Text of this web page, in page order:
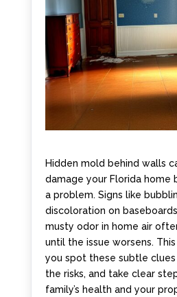
Hidden mold behind walls
damage your Florida home
a problem. Signs like
discoloration on
musty odor in home air
until the issue worsens.
you spot these subtle clues
the risks, and take clear
family’s health and your